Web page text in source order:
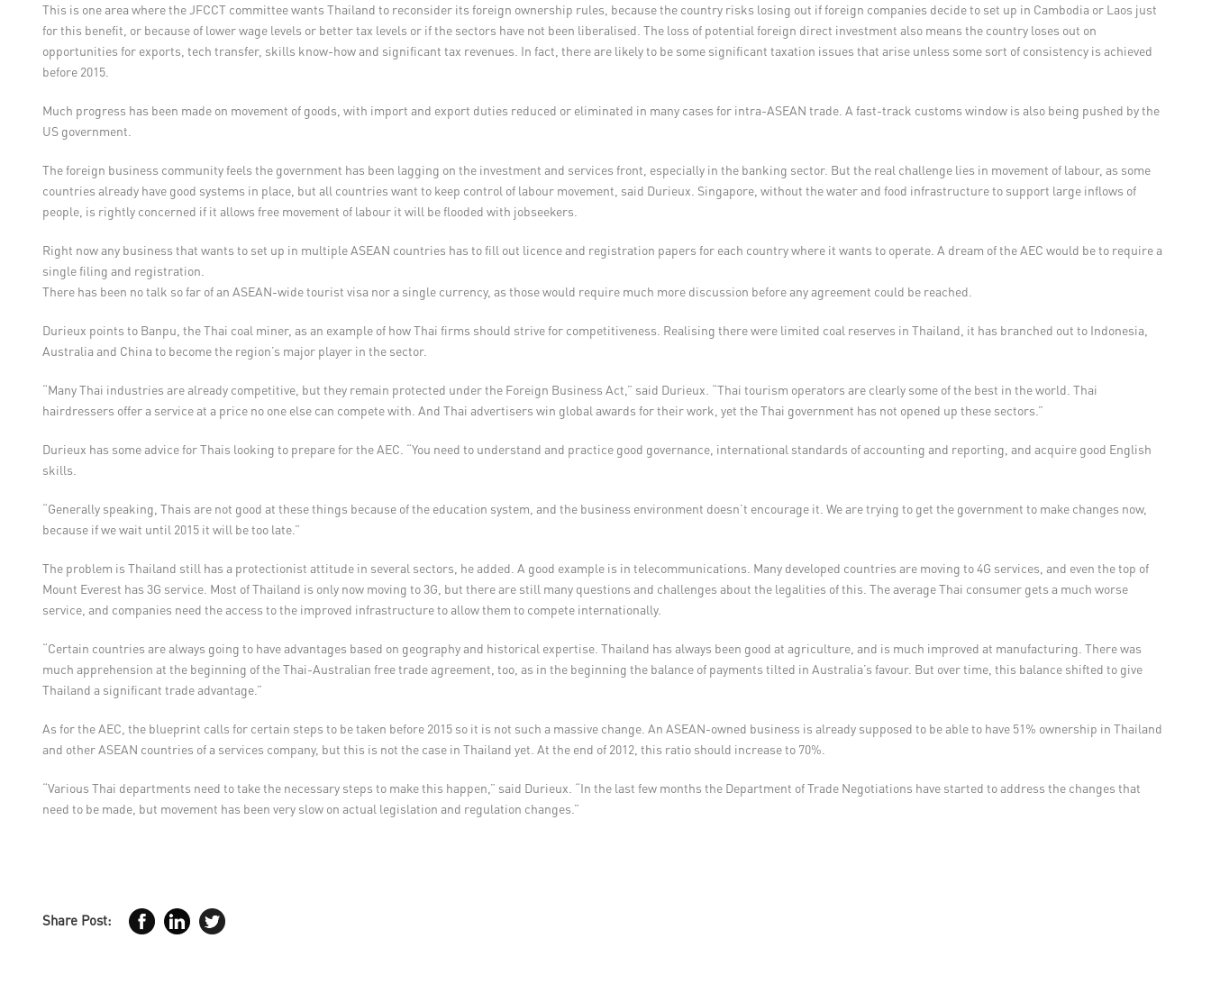
This is one area where the JFCCT committee wants Thailand to reconsider its foreign ownership rules, because the country risks losing out if foreign companies decide to set up in Cambodia or Laos just
for this benefit, or because of lower wage levels or better tax levels or if the sectors have not been liberalised. The loss of potential foreign direct investment also means the country loses out on
opportunities for exports, tech transfer, skills know-how and significant tax revenues. In fact, there are likely to be some significant taxation issues that arise unless some sort of consistency is achieved
before 2015.
Much progress has been made on movement of goods, with import and export duties reduced or eliminated in many cases for intra-ASEAN trade. A fast-track customs window is also being pushed by the
US government.
The foreign business community feels the government has been lagging on the investment and services front, especially in the banking sector. But the real challenge lies in movement of labour, as some
countries already have good systems in place, but all countries want to keep control of labour movement, said Durieux. Singapore, without the water and food infrastructure to support large inflows of
people, is rightly concerned if it allows free movement of labour it will be flooded with jobseekers.
Right now any business that wants to set up in multiple ASEAN countries has to fill out licence and registration papers for each country where it wants to operate. A dream of the AEC would be to require a
single filing and registration.
There has been no talk so far of an ASEAN-wide tourist visa nor a single currency, as those would require much more discussion before any agreement could be reached.
Durieux points to Banpu, the Thai coal miner, as an example of how Thai firms should strive for competitiveness. Realising there were limited coal reserves in Thailand, it has branched out to Indonesia,
Australia and China to become the region’s major player in the sector.
“Many Thai industries are already competitive, but they remain protected under the Foreign Business Act,” said Durieux. “Thai tourism operators are clearly some of the best in the world. Thai
hairdressers offer a service at a price no one else can compete with. And Thai advertisers win global awards for their work, yet the Thai government has not opened up these sectors.”
Durieux has some advice for Thais looking to prepare for the AEC. “You need to understand and practice good governance, international standards of accounting and reporting, and acquire good English
skills.
“Generally speaking, Thais are not good at these things because of the education system, and the business environment doesn’t encourage it. We are trying to get the government to make changes now,
because if we wait until 2015 it will be too late.”
The problem is Thailand still has a protectionist attitude in several sectors, he added. A good example is in telecommunications. Many developed countries are moving to 4G services, and even the top of
Mount Everest has 3G service. Most of Thailand is only now moving to 3G, but there are still many questions and challenges about the legalities of this. The average Thai consumer gets a much worse
service, and companies need the access to the improved infrastructure to allow them to compete internationally.
“Certain countries are always going to have advantages based on geography and historical expertise. Thailand has always been good at agriculture, and is much improved at manufacturing. There was
much apprehension at the beginning of the Thai-Australian free trade agreement, too, as in the beginning the balance of payments tilted in Australia’s favour. But over time, this balance shifted to give
Thailand a significant trade advantage.”
As for the AEC, the blueprint calls for certain steps to be taken before 2015 so it is not such a massive change. An ASEAN-owned business is already supposed to be able to have 51% ownership in Thailand
and other ASEAN countries of a services company, but this is not the case in Thailand yet. At the end of 2012, this ratio should increase to 70%.
“Various Thai departments need to take the necessary steps to make this happen,” said Durieux. “In the last few months the Department of Trade Negotiations have started to address the changes that
need to be made, but movement has been very slow on actual legislation and regulation changes.”
Share Post: